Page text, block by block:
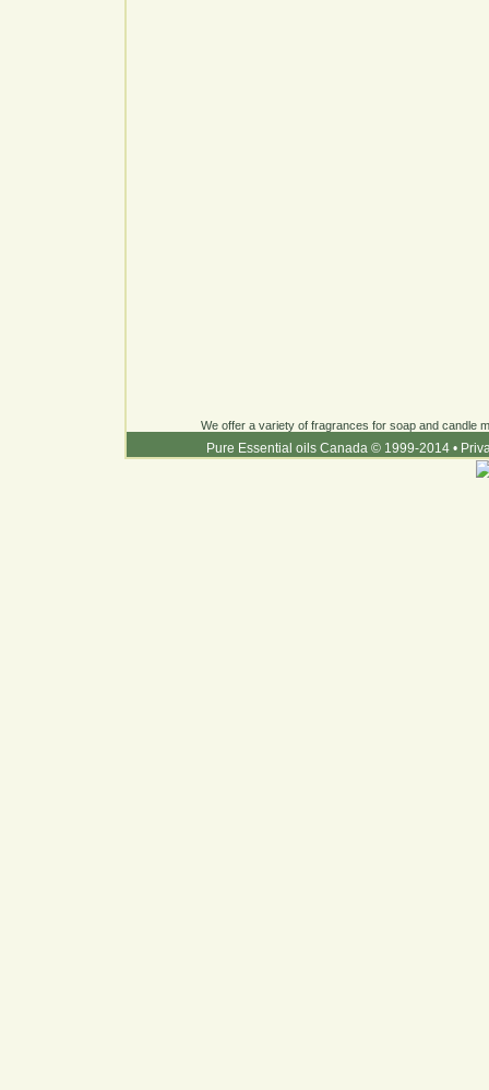
We offer a variety of fragrances for soap and candle
Pure Essential oils Canada © 1999-2014 •